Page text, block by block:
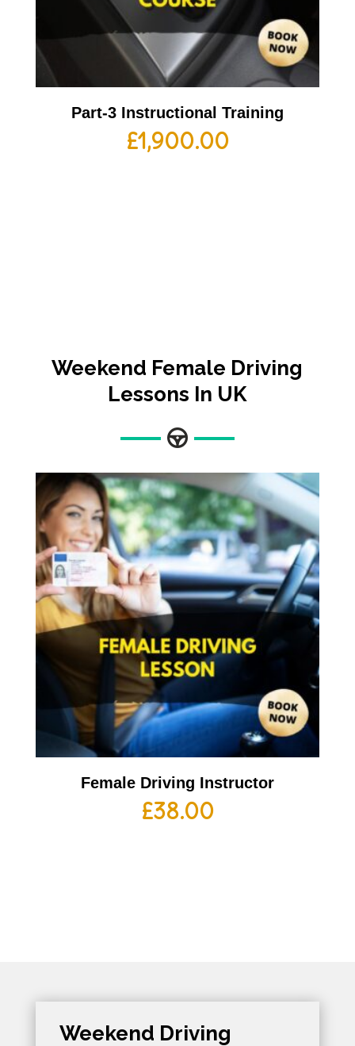
Part-3 Instructional Training
£1,900.00
Weekend Female Driving
Lessons In UK
Female Driving Instructor
£38.00
Weekend Driving